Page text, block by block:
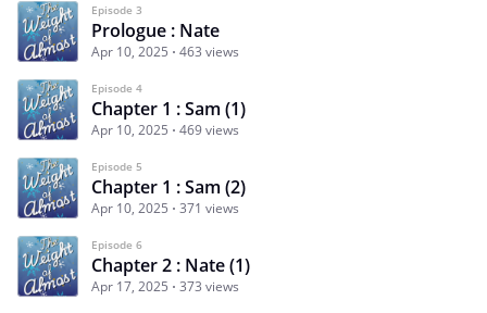
Episode 3
Prologue : Nate
Apr 10, 2025 463 views
Episode 4
Chapter 1 : Sam (1)
Apr 10, 2025 469 views
Episode 5
Chapter 1 : Sam (2)
Apr 10, 2025 371 views
Episode 6
Chapter 2 : Nate (1)
Apr 17, 2025 373 views